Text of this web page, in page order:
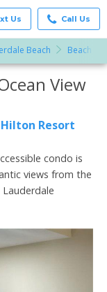
Us Call Us
Beach Beach
View
Resort
condo is
views from the